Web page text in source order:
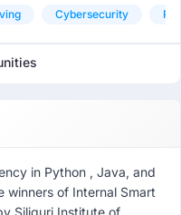
Cybersecurity
in Python , Java, and
winners of Internal Smart
Siliguri Institute of